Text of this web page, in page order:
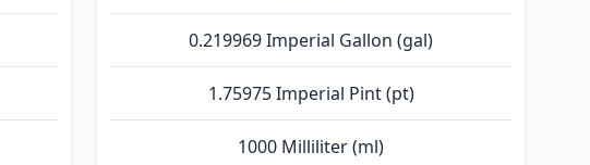
0.219969 Imperial Gallon (gal)
1.75975 Imperial Pint (pt)
1000 Milliliter (ml)